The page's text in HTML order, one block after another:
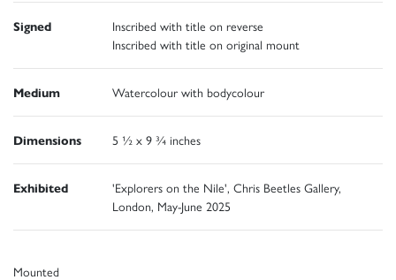
Signed
Inscribed with title on reverse
Inscribed with title on original mount
Medium Watercolour with bodycolour
Dimensions 5 ½ x 9 ¾ inches
Exhibited
'Explorers on the Nile', Chris Beetles Gallery,
London, May-June 2025
Mounted